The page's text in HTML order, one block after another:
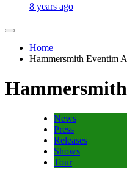
8 years ago
Home
Hammersmith Eventim
News
Press
Releases
Shows
Tour